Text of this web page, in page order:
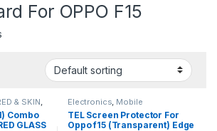
For OPPO F15
& SKIN,
Combo
GLASS
Electronics, Mobile
Accessories ,Tempered Glass
TEL Screen Protector For
Oppo f15 (Transparent) Edge